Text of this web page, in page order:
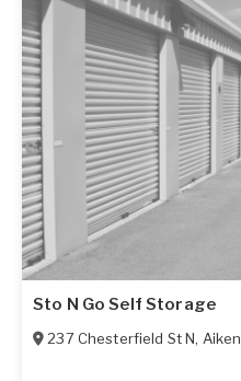
Sto N Go Self Storage
237 Chesterfield St N, Aiken